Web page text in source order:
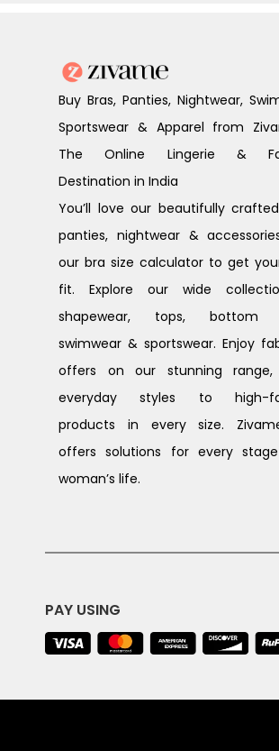
Buy Bras, Panties, Nightwear,
Sportswear & Apparel from
The Online Lingerie &
Destination in India
You’ll love our beautifully
panties, nightwear &
our bra size calculator to get
fit. Explore our wide
shapewear, tops, bottom
swimwear & sportswear. Enjoy
offers on our stunning
everyday styles to high-
products in every size.
offers solutions for every
woman’s life.
PAY USING